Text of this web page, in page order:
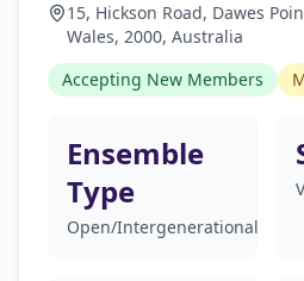
15, Hickson Road, Dawes
Wales, 2000, Australia
Accepting New Members
Ensemble
Type
Open/Intergenerational